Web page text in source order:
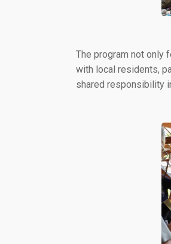
The program not only
with local residents,
shared responsibility